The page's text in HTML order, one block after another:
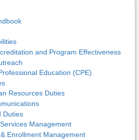
and Program Effectiveness
Education (CPE)
Resources Duties
Duties
Management
Enrollment Management